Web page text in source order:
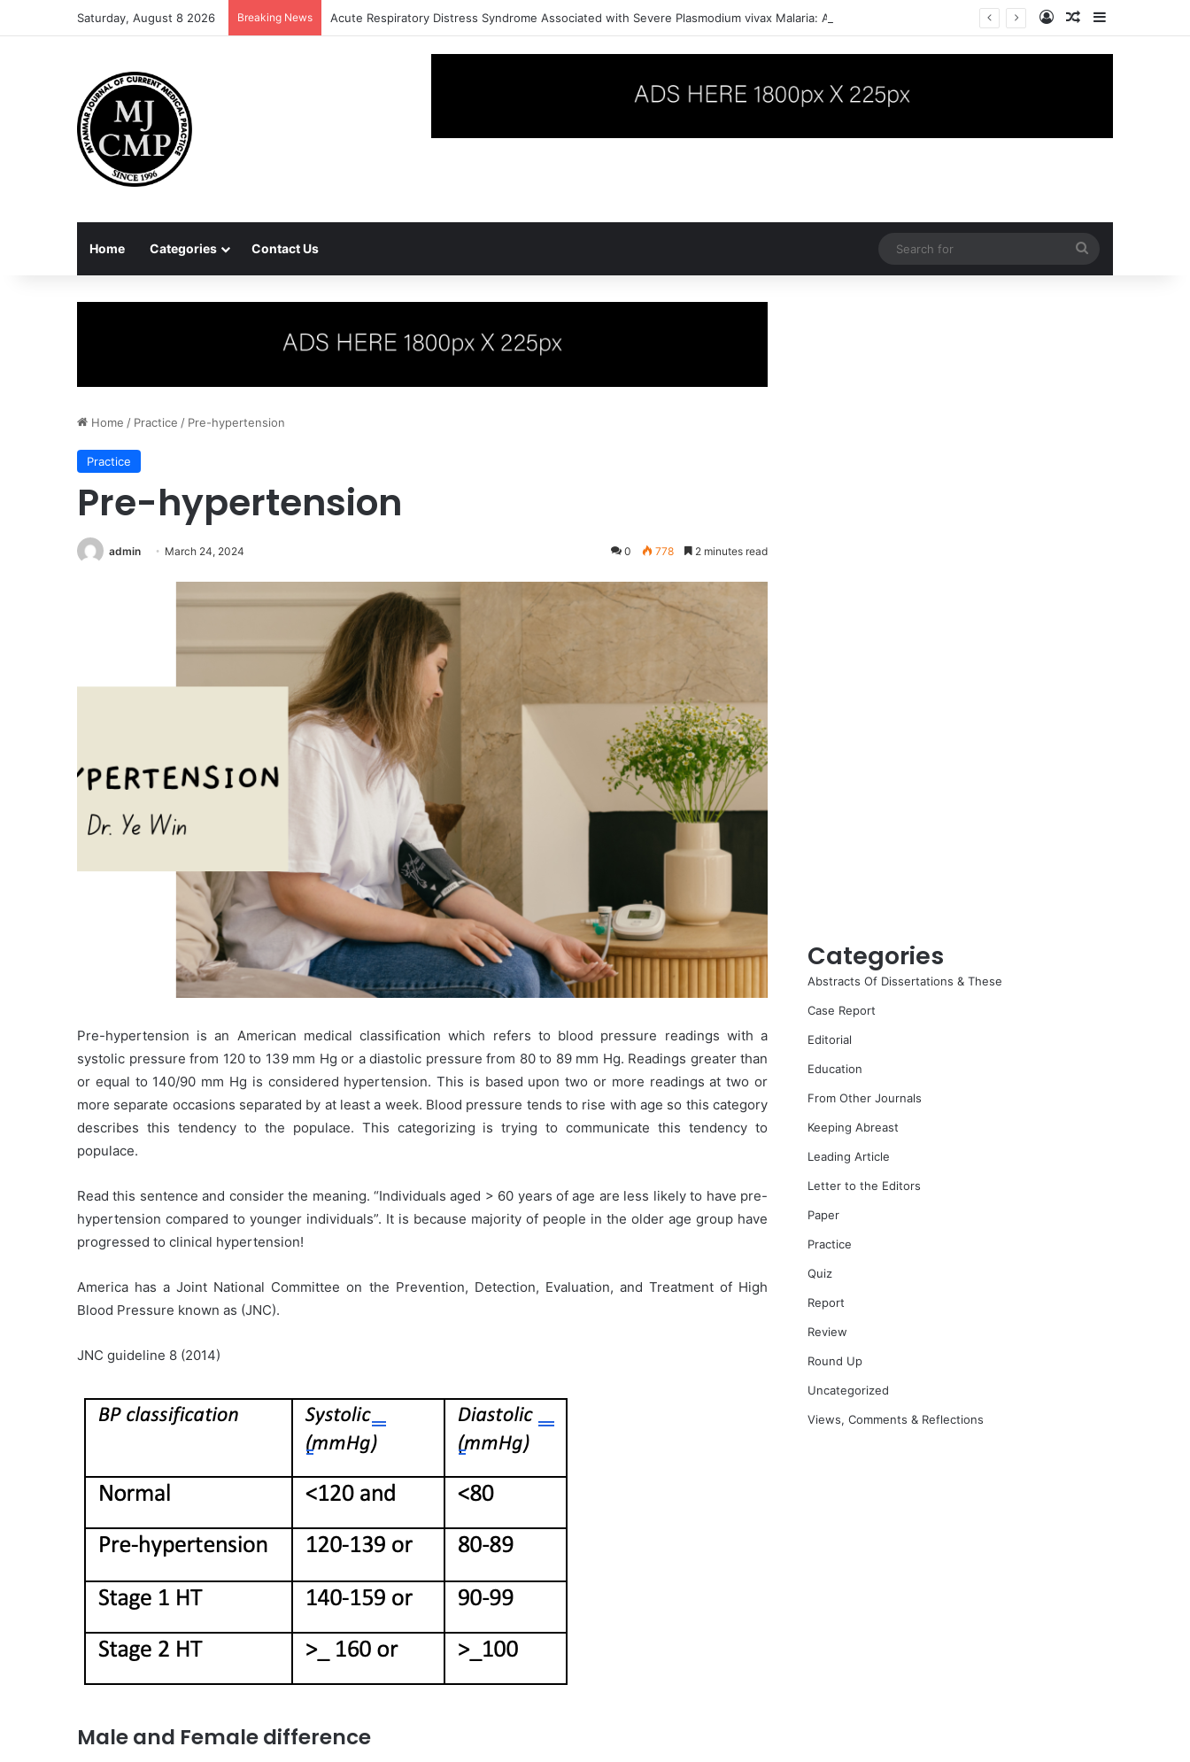
Saturday, August 8 2026 Breaking News Acute Respiratory Distress Syndrome Associated with Severe Plasmodium vivax Malaria: A Case Report Log InRandom Article
Home Categories Contact Us
for
Home / Practice / Pre-hypertension
Practice
Pre-hypertension
admin March 24, 2024 0 778 2 minutes read
Pre-hypertension is an American medical classification which refers to blood pressure readings with a
systolic pressure from 120 to 139 mm Hg or a diastolic pressure from 80 to 89 mm Hg. Readings greater than
or equal to 140/90 mm Hg is considered hypertension. This is based upon two or more readings at two or
more separate occasions separated by at least a week. Blood pressure tends to rise with age so this category
describes this tendency to the populace. This categorizing is trying to communicate this tendency to
populace.
Read this sentence and consider the meaning. “Individuals aged > 60 years of age are less likely to have pre-
hypertension compared to younger individuals”. It is because majority of people in the older age group have
progressed to clinical hypertension!
America has a Joint National Committee on the Prevention, Detection, Evaluation, and Treatment of High
Blood Pressure known as (JNC).
JNC guideline 8 (2014)
Male and Female difference
Categories
Abstracts Of Dissertations & These
Case Report
Editorial
Education
From Other Journals
Keeping Abreast
Leading Article
Letter to the Editors
Paper
Practice
Quiz
Report
Review
Round Up
Uncategorized
Views, Comments & Reflections